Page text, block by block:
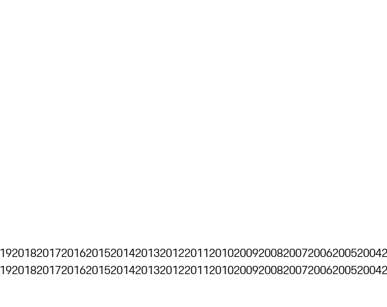
201820172016201520142013201220112010200920082007200620052004
201820172016201520142013201220112010200920082007200620052004